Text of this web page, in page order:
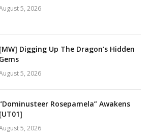
5, 2026
[MW] Digging Up The Dragon’s Hidden
Gems
5, 2026
Rosepamela” Awakens
[UT01]
5, 2026